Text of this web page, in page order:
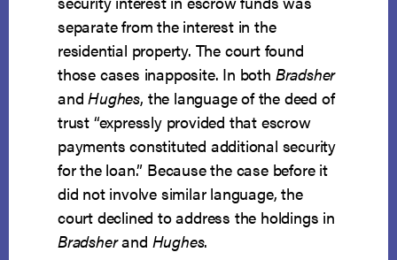
separate from the interest in the
residential property. The court found
those cases inapposite. In both Bradsher
andHughes, the language of the deed of
trust “expressly provided that escrow
payments constituted additional security
for the loan.” Because the case before it
did not involve similar language, the
court declined to address the holdings in
Bradsherand Hughes.